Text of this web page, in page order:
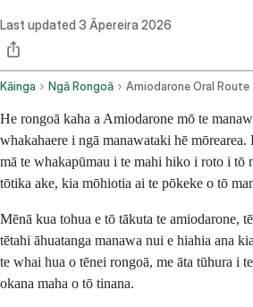
Last updated 3 Āpereira 2026
Kāinga Ngā Rongoā Amiodarone Oral Route
He rongoā kaha a Amiodarone mō te
whakahaere i ngā manawataki hē mōrearea.
mā te whakapūmau i te mahi hiko i roto i tō
tōtika ake, kia mōhiotia ai te pōkeke o tō
Mēnā kua tohua e tō tākuta te amiodarone,
tētahi āhuatanga manawa nui e hiahia ana
te whai hua o tēnei rongoā, me āta tūhura i
okana maha o tō tinana.